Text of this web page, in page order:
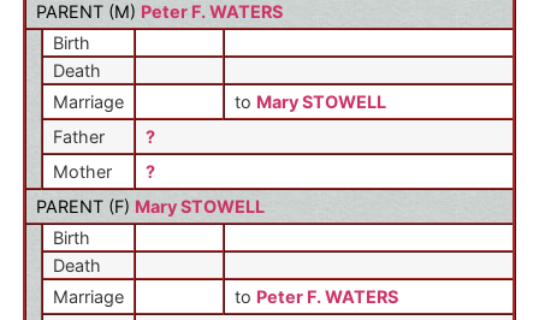
PARENT (M) Peter F. WATERS
Birth
Death
Marriage
to Mary STOWELL
Father
?
Mother
?
PARENT (F) Mary STOWELL
Birth
Death
Marriage
to Peter F. WATERS